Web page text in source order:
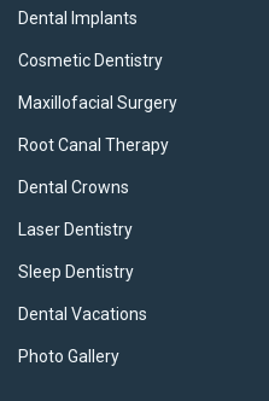
Dental Implants
Cosmetic Dentistry
Maxillofacial Surgery
Root Canal Therapy
Dental Crowns
Laser Dentistry
Sleep Dentistry
Dental Vacations
Photo Gallery